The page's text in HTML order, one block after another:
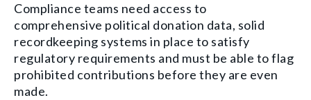
Compliance teams need access to
comprehensive political donation data, solid
recordkeeping systems in place to satisfy
regulatory requirements and must be able to flag
prohibited contributions before they are even
made.